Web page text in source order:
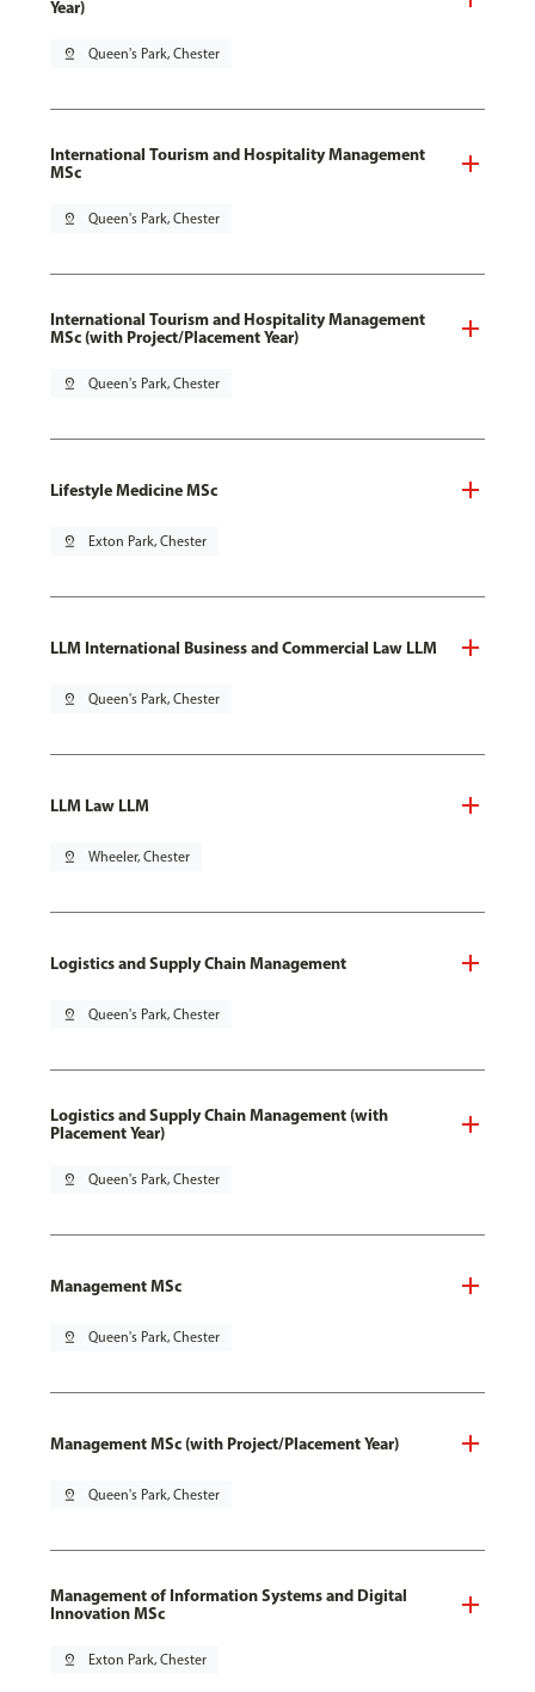
Year)
pin_drop Queen's Park, Chester
International Tourism and Hospitality Management
MSc
pin_drop Queen's Park, Chester
International Tourism and Hospitality Management
MSc (with Project/Placement Year)
pin_drop Queen's Park, Chester
Lifestyle Medicine MSc
pin_drop Exton Park, Chester
LLM International Business and Commercial Law LLM
pin_drop Queen's Park, Chester
LLM Law LLM
pin_drop Wheeler, Chester
Logistics and Supply Chain Management
pin_drop Queen's Park, Chester
Logistics and Supply Chain Management (with
Placement Year)
pin_drop Queen's Park, Chester
Management MSc
pin_drop Queen's Park, Chester
Management MSc (with Project/Placement Year)
pin_drop Queen's Park, Chester
Management of Information Systems and Digital
Innovation MSc
pin_drop Exton Park, Chester